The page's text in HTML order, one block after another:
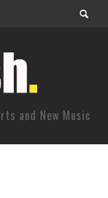
and New Music